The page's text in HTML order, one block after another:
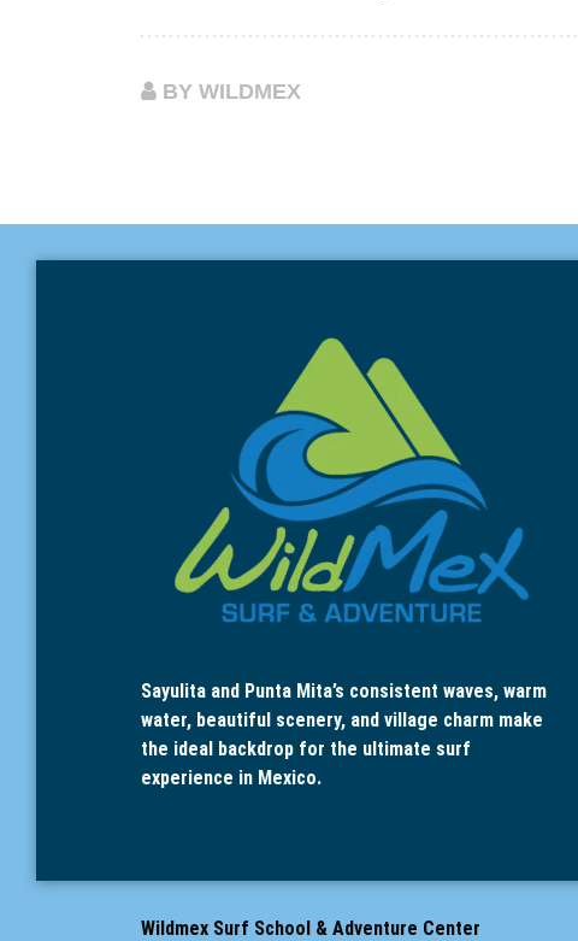
BY WILDMEX
Sayulita and Punta Mita’s consistent waves, warm
water, beautiful scenery, and village charm make
the ideal backdrop for the ultimate surf
experience in Mexico.
Wildmex Surf School & Adventure Center